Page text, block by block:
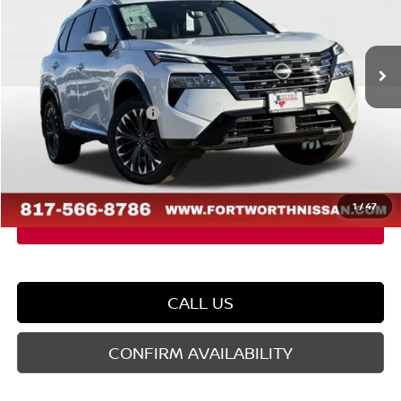
1/47
JN8BT3DDXTW303937 Stock:TW303937Model:
In Stock Ext.
Less
MSRP: $43,285
Dealer Discount -$2,622
Nissan Customer Cash -$4,500
Doc Fee
FORT WORTH NISSAN PRICE: $36,388
CALL US
CONFIRM AVAILABILITY